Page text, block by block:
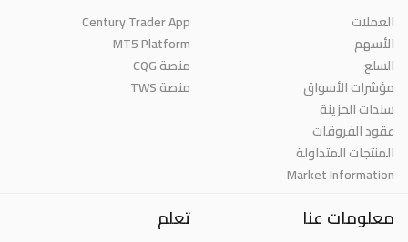
العملات
الأسهم
السلع
مؤشرات الأسواق
سندات الخزينة
عقود الفروقات
المنتجات المتداولة
Market Information
Century Trader App
MT5 Platform
منصة CQG
منصة TWS
معلومات عنا تعلم